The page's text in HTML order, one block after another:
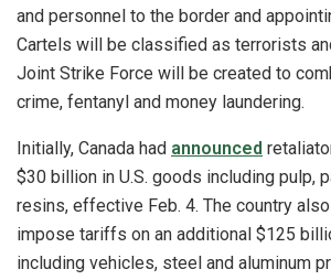
and personnel to the border and
Cartels will be classified as terrorists
Joint Strike Force will be created to
crime, fentanyl and money laundering.
Initially, Canada had announced
$30 billion in U.S. goods including pulp,
resins, effective Feb. 4. The country
impose tariffs on an additional $125
including vehicles, steel and aluminum